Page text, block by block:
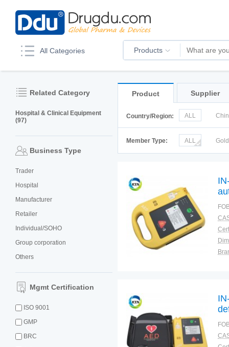
All Categories Products
Related Category
Hospital & Clinical Equipment
(97)
Business Type
Trader
Hospital
Manufacturer
Retailer
Individual/SOHO
Group corporation
Others
Mgmt Certification
ISO 9001
GMP
BRC
Product Supplier
Country/Region: ALL
Member Type:
ALL